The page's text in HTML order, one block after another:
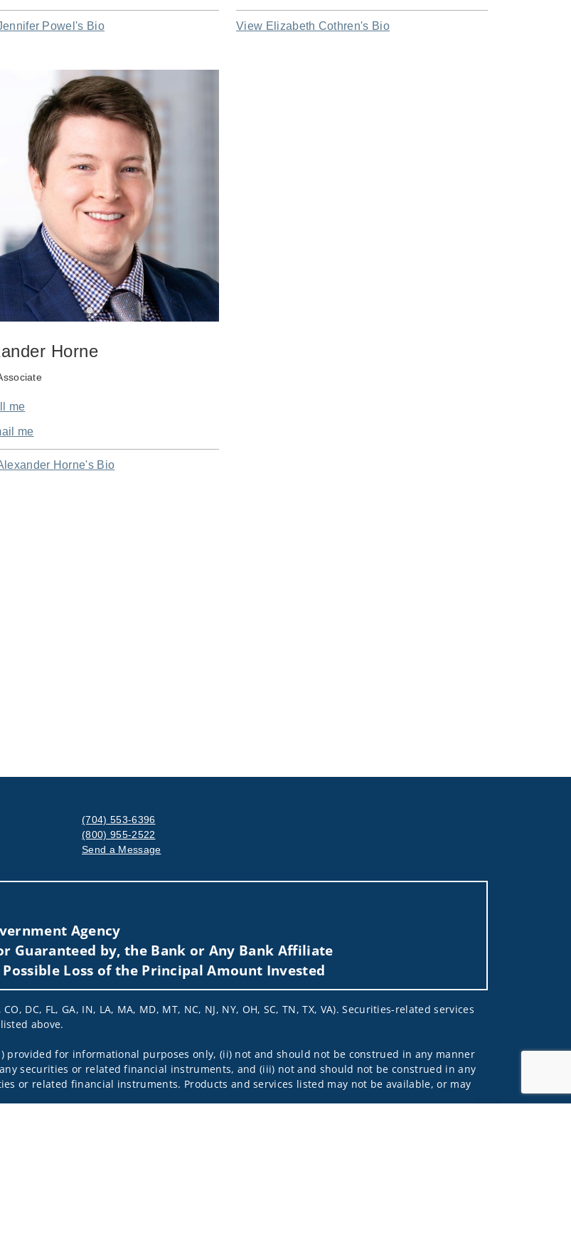
Powel's Bio View Elizabeth Cothren's Bio
Horne
me
me
Horne's Bio
(704) 553-6396
(800) 955-2522
Send a Message
Agency
Guaranteed by, the Bank or Any Bank Affiliate
Loss of the Principal Amount Invested
DC, FL, GA, IN, LA, MA, MD, MT, NC, NJ, NY, OH, SC, TN, TX, VA). Securities-related services
above.
for informational purposes only, (ii) not and should not be construed in any manner
securities or related financial instruments, and (iii) not and should not be construed in any
or related financial instruments. Products and services listed may not be available, or may